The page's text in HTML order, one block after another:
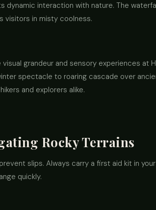
dynamic interaction with nature. The
visitors in misty coolness.
grandeur and sensory experiences at
spectacle to roaring cascade over
and explorers alike.
Rocky Terrains
slips. Always carry a first aid kit in
quickly.